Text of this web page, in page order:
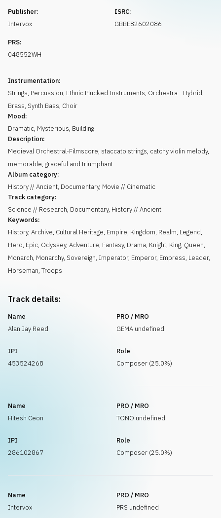
Publisher:
Intervox
ISRC:
GBBE82602086
PRS:
048552WH
Instrumentation:
Strings, Percussion, Ethnic Plucked Instruments, Orchestra - Hybrid,
Brass, Synth Bass, Choir
Mood:
Dramatic, Mysterious, Building
Description:
Medieval Orchestral-Filmscore, staccato strings, catchy violin melody,
memorable, graceful and triumphant
Album category:
History // Ancient, Documentary, Movie // Cinematic
Track category:
Science // Research, Documentary, History // Ancient
Keywords:
History, Archive, Cultural Heritage, Empire, Kingdom, Realm, Legend,
Hero, Epic, Odyssey, Adventure, Fantasy, Drama, Knight, King, Queen,
Monarch, Monarchy, Sovereign, Imperator, Emperor, Empress, Leader,
Horseman, Troops
Track details:
Name
Alan Jay Reed
PRO / MRO
GEMA undefined
IPI
453524268
Role
Composer (25.0%)
Name
Hitesh Ceon
PRO / MRO
TONO undefined
IPI
286102867
Role
Composer (25.0%)
Name
Intervox
PRO / MRO
PRS undefined